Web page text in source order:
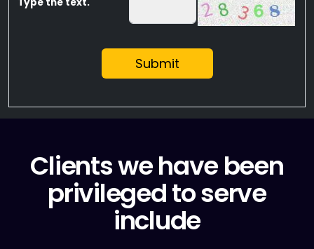
Submit
Clients we have been
privileged to serve
include